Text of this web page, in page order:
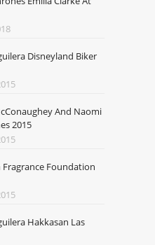
Disneyland Biker
And Naomi
2015
Fragrance Foundation
Hakkasan Las